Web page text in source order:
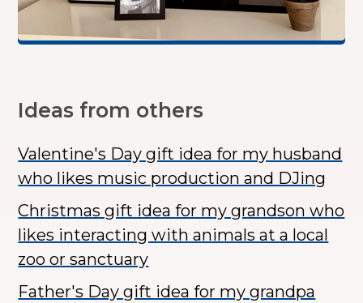
Ideas from others
Valentine's Day gift idea for my husband
who likes music production and DJing
Christmas gift idea for my grandson who
likes interacting with animals at a local
zoo or sanctuary
Father's Day gift idea for my grandpa